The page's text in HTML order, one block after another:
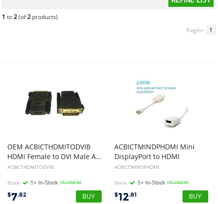
1 to2(of2 products)
Pages:
1
OEM ACBICTHDMITODVIB
HDMI Female to DVI Male Adapter
ACBICTHDMITODVIB
Stock (Available)
$7.82
ACBICTMINDPHDMI Mini
DisplayPort to HDMI
ACBICTMINDPHDMI
Stock (Available)
$12.81